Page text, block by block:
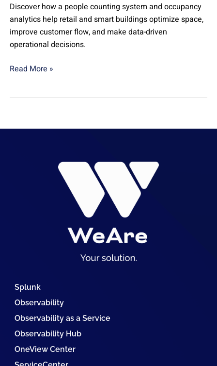
Discover how a people counting system and occupancy
analytics help retail and smart buildings optimize space,
improve customer flow, and make data-driven
operational decisions.
Read More »
Splunk
Observability
Observability as a Service
Observability Hub
OneView Center